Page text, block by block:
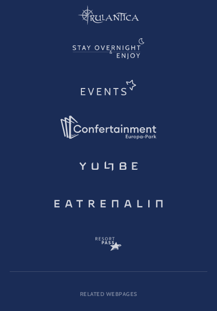
RELATED WEBPAGES